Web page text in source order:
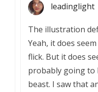
leadinglight
The illustration
Yeah, it does
flick. But it does
probably going to
beast. I saw that